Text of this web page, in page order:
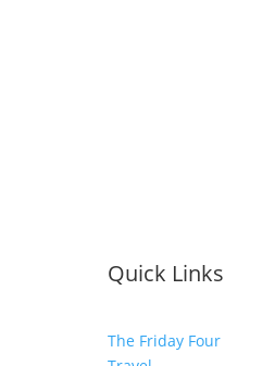
Quick Links
The Friday Four